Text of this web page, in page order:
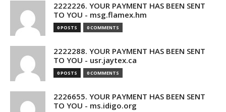
2222226. YOUR PAYMENT HAS BEEN SENT
TO YOU - msg.flamex.hm
0 POSTS 0 COMMENTS
2222288. YOUR PAYMENT HAS BEEN SENT
TO YOU - usr.jaytex.ca
0 POSTS 0 COMMENTS
2226655. YOUR PAYMENT HAS BEEN SENT
TO YOU - ms.idigo.org